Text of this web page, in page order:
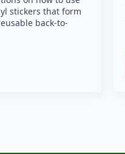
stickers that form
back-to-